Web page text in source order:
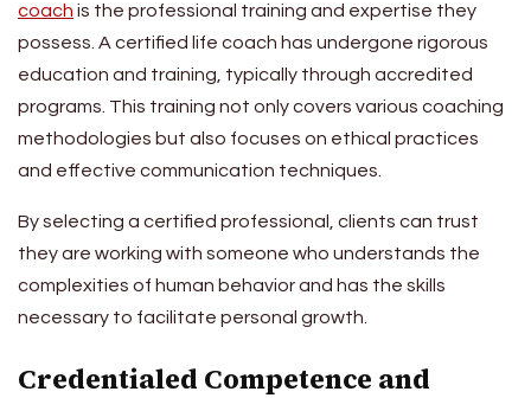
coach is the professional training and expertise they
possess. A certified life coach has undergone rigorous
education and training, typically through accredited
programs. This training not only covers various coaching
methodologies but also focuses on ethical practices
and effective communication techniques.
By selecting a certified professional, clients can trust
they are working with someone who understands the
complexities of human behavior and has the skills
necessary to facilitate personal growth.
Credentialed Competence and